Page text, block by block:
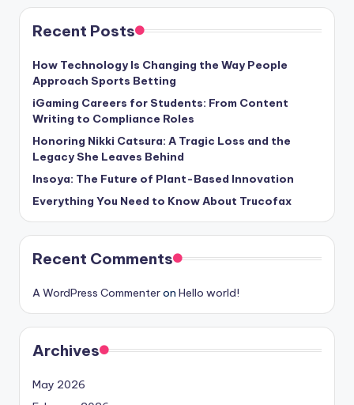
Recent Posts
How Technology Is Changing the Way People
Approach Sports Betting
iGaming Careers for Students: From Content
Writing to Compliance Roles
Honoring Nikki Catsura: A Tragic Loss and the
Legacy She Leaves Behind
Insoya: The Future of Plant-Based Innovation
Everything You Need to Know About Trucofax
Recent Comments
A WordPress Commenteron Hello world!
Archives
May 2026